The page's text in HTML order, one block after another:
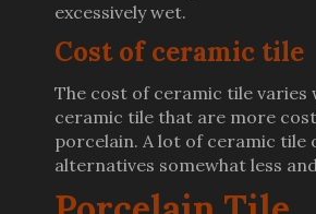
excessively wet.
Cost of ceramic tile
The cost of ceramic tile varies
ceramic tile that are more
porcelain. A lot of ceramic tile
alternatives somewhat less